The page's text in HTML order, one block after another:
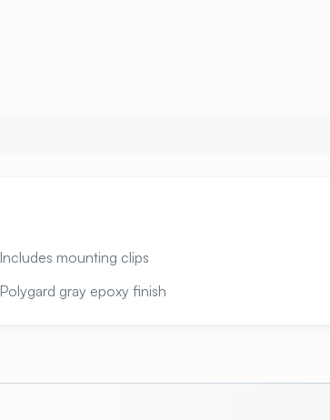
Includes mounting clips
Polygard gray epoxy finish